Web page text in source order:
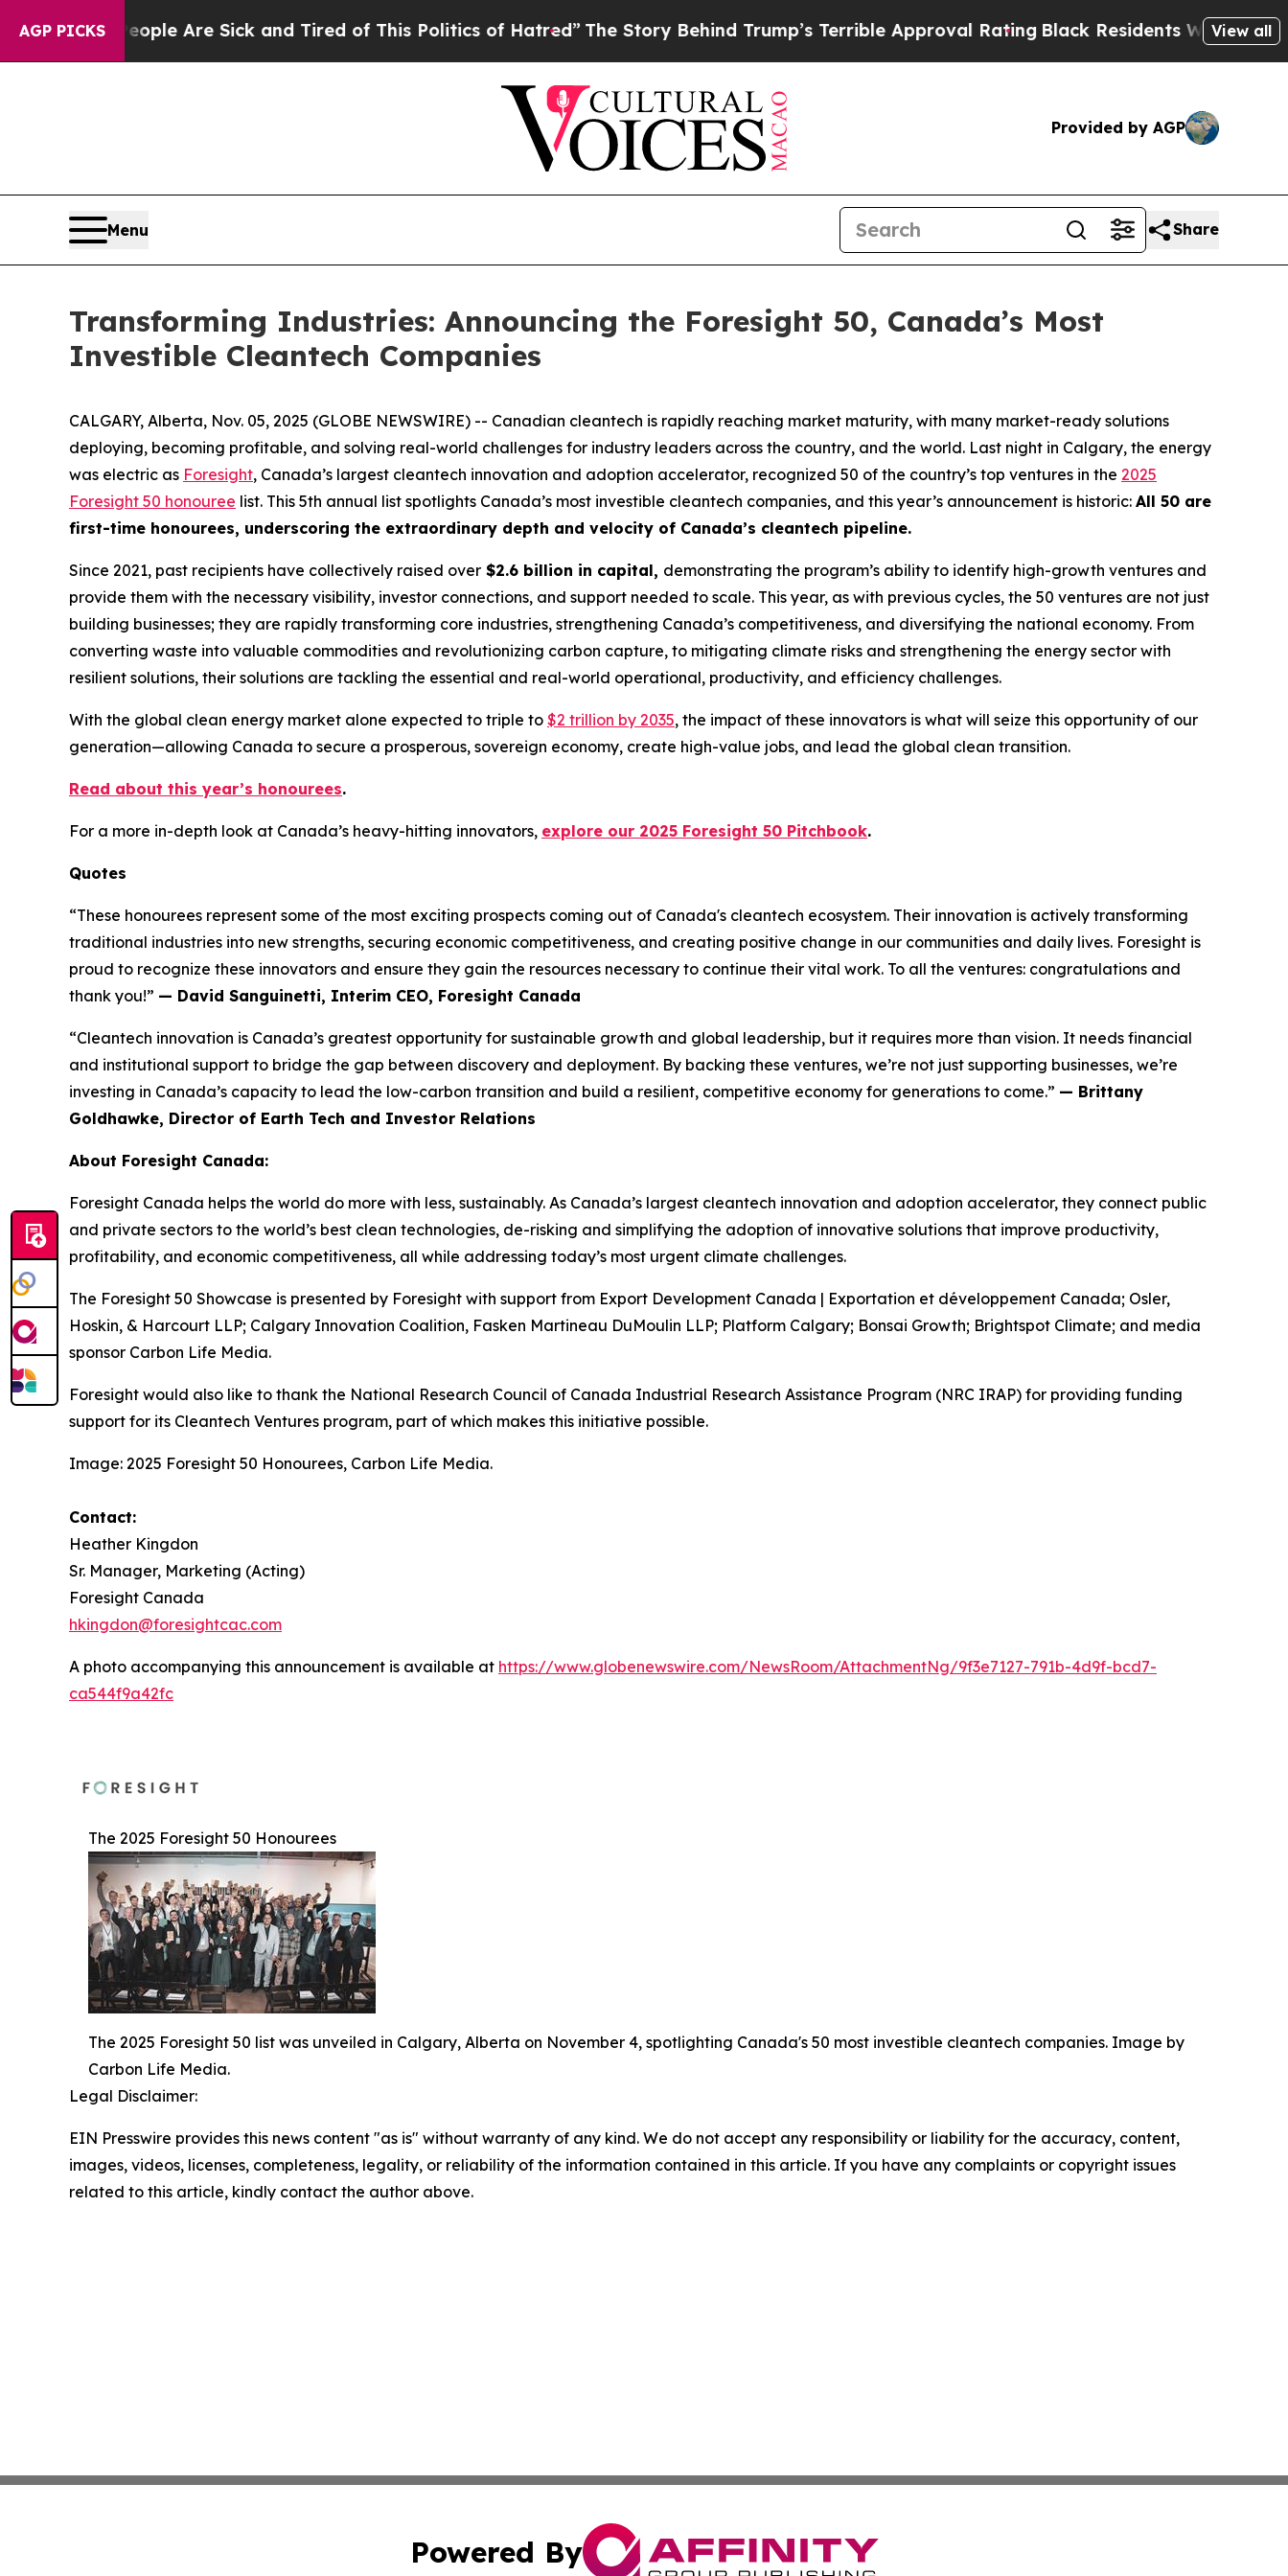
AGP PICKS
“People Are Sick and Tired of This Politics of Hatred” The Story Behind Trump’s Terrible Approval RatingBlack Residents Warned of View all
Provided by AGP
Menu Share
Transforming Industries: Announcing the Foresight 50, Canada’s Most
Investible Cleantech Companies
CALGARY, Alberta, Nov. 05, 2025 (GLOBE NEWSWIRE) -- Canadian cleantech is rapidly reaching market maturity, with many market-ready solutions
deploying, becoming profitable, and solving real-world challenges for industry leaders across the country, and the world. Last night in Calgary, the energy
was electric as Foresight, Canada’s largest cleantech innovation and adoption accelerator, recognized 50 of the country’s top ventures in the 2025
Foresight 50 honouree list. This 5th annual list spotlights Canada’s most investible cleantech companies, and this year’s announcement is historic: All 50 are
first-time honourees, underscoring the extraordinary depth and velocity of Canada’s cleantech pipeline.
Since 2021, past recipients have collectively raised over $2.6 billion in capital, demonstrating the program’s ability to identify high-growth ventures and
provide them with the necessary visibility, investor connections, and support needed to scale. This year, as with previous cycles, the 50 ventures are not just
building businesses; they are rapidly transforming core industries, strengthening Canada’s competitiveness, and diversifying the national economy. From
converting waste into valuable commodities and revolutionizing carbon capture, to mitigating climate risks and strengthening the energy sector with
resilient solutions, their solutions are tackling the essential and real-world operational, productivity, and efficiency challenges.
With the global clean energy market alone expected to triple to $2 trillion by 2035, the impact of these innovators is what will seize this opportunity of our
generation—allowing Canada to secure a prosperous, sovereign economy, create high-value jobs, and lead the global clean transition.
Read about this year’s honourees.
For a more in-depth look at Canada’s heavy-hitting innovators, explore our 2025 Foresight 50 Pitchbook.
Quotes
“These honourees represent some of the most exciting prospects coming out of Canada's cleantech ecosystem. Their innovation is actively transforming
traditional industries into new strengths, securing economic competitiveness, and creating positive change in our communities and daily lives. Foresight is
proud to recognize these innovators and ensure they gain the resources necessary to continue their vital work. To all the ventures: congratulations and
thank you!” — David Sanguinetti, Interim CEO, Foresight Canada
“Cleantech innovation is Canada’s greatest opportunity for sustainable growth and global leadership, but it requires more than vision. It needs financial
and institutional support to bridge the gap between discovery and deployment. By backing these ventures, we’re not just supporting businesses, we’re
investing in Canada’s capacity to lead the low-carbon transition and build a resilient, competitive economy for generations to come.” — Brittany
Goldhawke, Director of Earth Tech and Investor Relations
About Foresight Canada:
Foresight Canada helps the world do more with less, sustainably. As Canada’s largest cleantech innovation and adoption accelerator, they connect public
and private sectors to the world’s best clean technologies, de-risking and simplifying the adoption of innovative solutions that improve productivity,
profitability, and economic competitiveness, all while addressing today’s most urgent climate challenges.
The Foresight 50 Showcase is presented by Foresight with support from Export Development Canada | Exportation et développement Canada; Osler,
Hoskin, & Harcourt LLP; Calgary Innovation Coalition, Fasken Martineau DuMoulin LLP; Platform Calgary; Bonsai Growth; Brightspot Climate; and media
sponsor Carbon Life Media.
Foresight would also like to thank the National Research Council of Canada Industrial Research Assistance Program (NRC IRAP) for providing funding
support for its Cleantech Ventures program, part of which makes this initiative possible.
Image: 2025 Foresight 50 Honourees, Carbon Life Media.
Contact:
Heather Kingdon
Sr. Manager, Marketing (Acting)
Foresight Canada
hkingdon@foresightcac.com
A photo accompanying this announcement is available at https://www.globenewswire.com/NewsRoom/AttachmentNg/9f3e7127-791b-4d9f-bcd7-
ca544f9a42fc
The 2025 Foresight 50 Honourees
The 2025 Foresight 50 list was unveiled in Calgary, Alberta on November 4, spotlighting Canada's 50 most investible cleantech companies. Image by
Carbon Life Media.
Legal Disclaimer:
EIN Presswire provides this news content "as is" without warranty of any kind. We do not accept any responsibility or liability for the accuracy, content,
images, videos, licenses, completeness, legality, or reliability of the information contained in this article. If you have any complaints or copyright issues
related to this article, kindly contact the author above.
Powered By